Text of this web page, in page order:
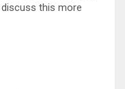
discuss this more